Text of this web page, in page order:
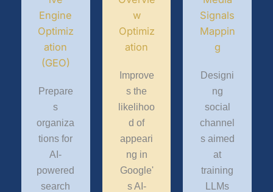
Engine
Optimiz
ation
(GEO)
Prepare
s
organiza
tions for
AI-
powered
search
w
Optimiz
ation
Improve
s the
likelihoo
d of
appeari
ng in
Google'
s AI-
Signals
Mappin
g
Designi
ng
social
channel
s aimed
at
training
LLMs